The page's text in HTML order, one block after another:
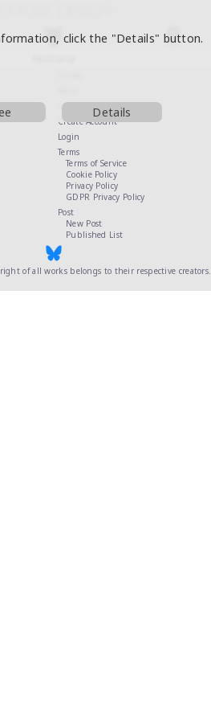
click the "Details" button.
Details
Contact Us
Create Account
Login
Terms
Terms of Service
Cookie Policy
Privacy Policy
GDPR Privacy Policy
Post
New Post
Published List
of all works belongs to their respective creators.